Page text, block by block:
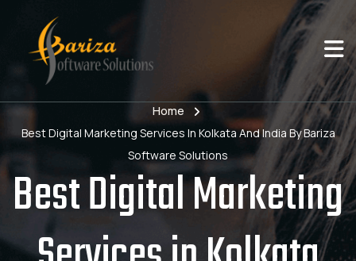
Home
Best Digital Marketing Services In Kolkata And India By Bariza
Software Solutions
Best Digital Marketing